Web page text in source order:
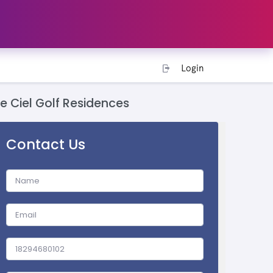
Login
Ciel Golf Residences
Contact Us